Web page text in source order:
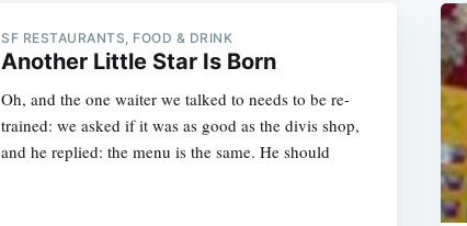
SF RESTAURANTS, FOOD & DRINK
Another Little Star Is Born
Oh, and the one waiter we talked to needs to be re-
trained: we asked if it was as good as the divis shop,
and he replied: the menu is the same. He should